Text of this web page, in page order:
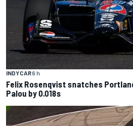
INDYCAR6 h
Felix Rosenqvist snatches
Palou by 0.018s